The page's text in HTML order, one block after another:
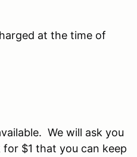
at the time of
We will ask you
$1 that you can keep